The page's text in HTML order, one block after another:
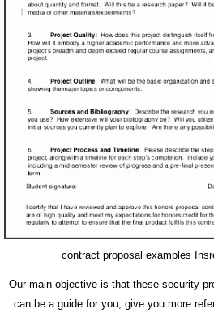
contract proposal examples
Our main objective is that these security
can be a guide for you, give you more